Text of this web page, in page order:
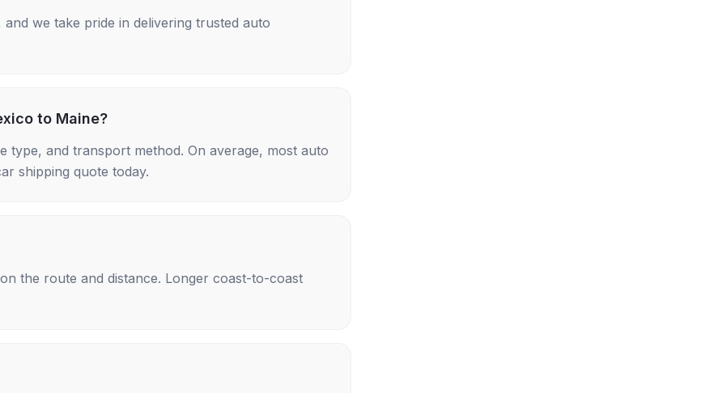
and we take pride in delivering trusted auto
to Maine?
type, and transport method. On average, most auto
shipping quote today.
the route and distance. Longer coast-to-coast